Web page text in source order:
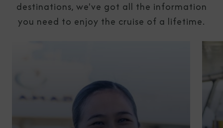
destinations, we've got all the information
you need to enjoy the cruise of a lifetime.